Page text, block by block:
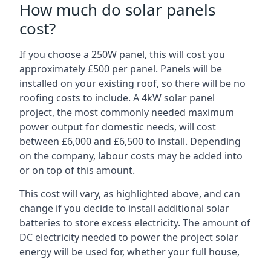
How much do solar panels
cost?
If you choose a 250W panel, this will cost you
approximately £500 per panel. Panels will be
installed on your existing roof, so there will be no
roofing costs to include. A 4kW solar panel
project, the most commonly needed maximum
power output for domestic needs, will cost
between £6,000 and £6,500 to install. Depending
on the company, labour costs may be added into
or on top of this amount.
This cost will vary, as highlighted above, and can
change if you decide to install additional solar
batteries to store excess electricity. The amount of
DC electricity needed to power the project solar
energy will be used for, whether your full house,